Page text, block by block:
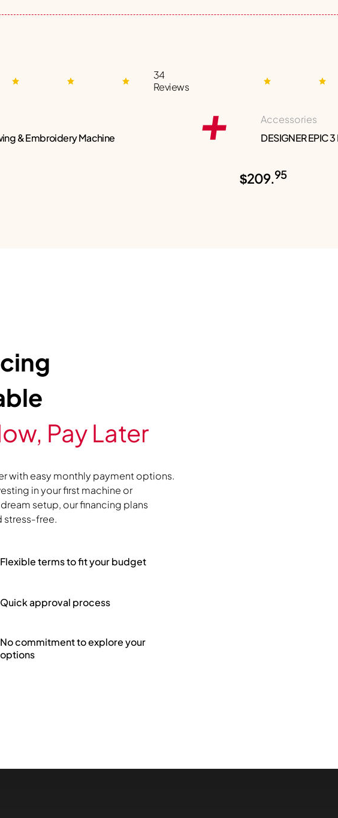
34
Reviews
& Embroidery Machine
Accessories
DESIGNER EPIC
$209.95
Pay Later
with easy monthly payment options.
in your first machine or
setup, our financing plans
stress-free.
Flexible terms to fit your budget
Quick approval process
No commitment to explore your
options